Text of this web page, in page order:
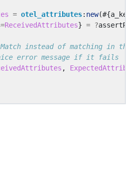
= otel_attributes: new(#{a_key
=ReceivedAttributes} = ?
,